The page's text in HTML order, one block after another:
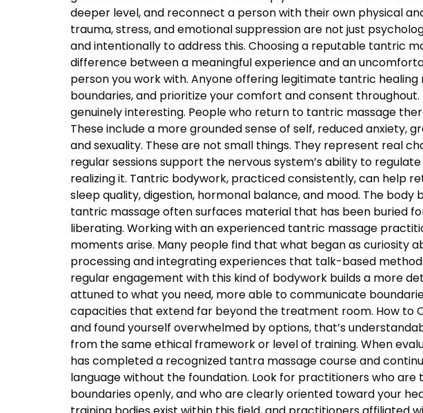
deeper level, and reconnect a person with their own physical
trauma, stress, and emotional suppression are not just
and intentionally to address this. Choosing a reputable tantric
difference between a meaningful experience and an
person you work with. Anyone offering legitimate tantric
boundaries, and prioritize your comfort and consent
genuinely interesting. People who return to tantric massage
These include a more grounded sense of self, reduced
and sexuality. These are not small things. They represent real
regular sessions support the nervous system’s ability to
realizing it. Tantric bodywork, practiced consistently, can help
sleep quality, digestion, hormonal balance, and mood. The
tantric massage often surfaces material that has been buried
liberating. Working with an experienced tantric massage
moments arise. Many people find that what began as curiosity
processing and integrating experiences that talk-based
regular engagement with this kind of bodywork builds a more
attuned to what you need, more able to communicate
capacities that extend far beyond the treatment room. How to
and found yourself overwhelmed by options, that’s
from the same ethical framework or level of training. When
has completed a recognized tantra massage course and
language without the foundation. Look for practitioners who
boundaries openly, and who are clearly oriented toward your